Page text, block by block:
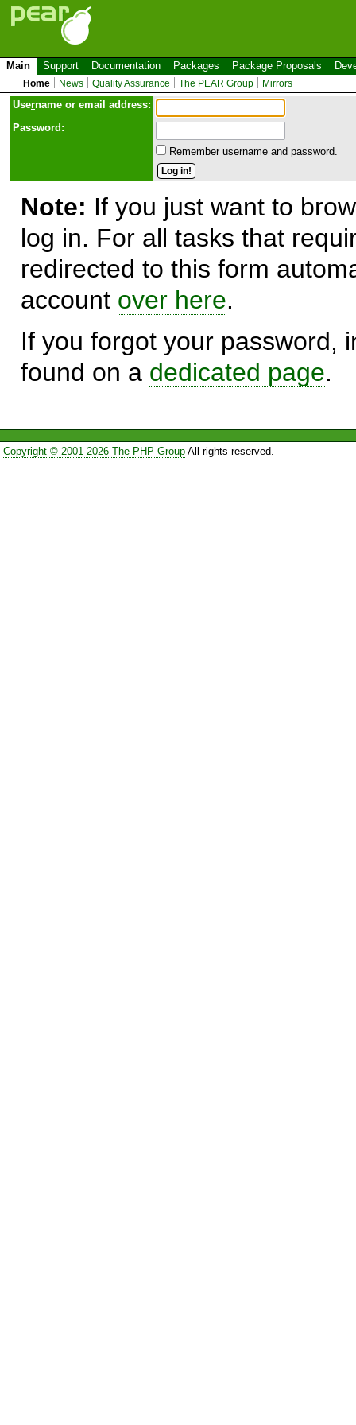
Main Support Documentation Packages Package Proposals
Home News Quality Assurance The PEAR Group Mirrors
Username or email address:
Password:
Remember username and password.
Note: If you just want to
log in. For all tasks that
redirected to this form
account over here.
If you forgot your password,
found on a dedicated page.
Copyright © 2001-2026 The PHP GroupAll rights reserved.